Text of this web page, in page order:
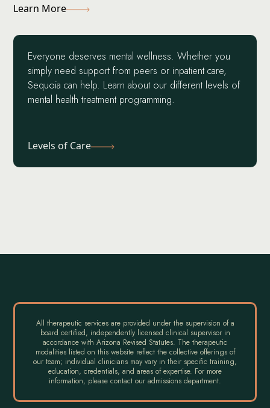
Learn More
Everyone deserves mental wellness. Whether you
simply need support from peers or inpatient care,
Sequoia can help. Learn about our different levels of
mental health treatment programming.
Levels of Care
All therapeutic services are provided under the supervision of a
board certified, independently licensed clinical supervisor in
accordance with Arizona Revised Statutes. The therapeutic
modalities listed on this website reflect the collective offerings of
our team; individual clinicians may vary in their specific training,
education, credentials, and areas of expertise. For more
information, please contact our admissions department.